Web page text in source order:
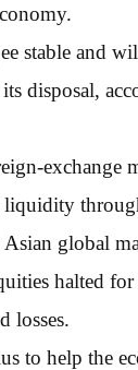
stable and
disposal,
exchange
global
halted
losses.
to help the